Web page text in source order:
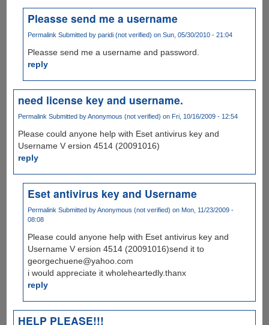
Pleasse send me a username
Permalink Submitted byparidi (not verified) on Sun, 05/30/2010 - 21:04
Pleasse send me a username and password.
reply
need license key and username.
Permalink Submitted byAnonymous (not verified) on Fri, 10/16/2009 - 12:54
Please could anyone help with Eset antivirus key and
Username V ersion 4514 (20091016)
reply
Eset antivirus key and Username
Permalink Submitted byAnonymous (not verified) on Mon, 11/23/2009 -
08:08
Please could anyone help with Eset antivirus key and
Username V ersion 4514 (20091016)send it to
georgechuene@yahoo.com
i would appreciate it wholeheartedly.thanx
reply
HELP PLEASE!!!